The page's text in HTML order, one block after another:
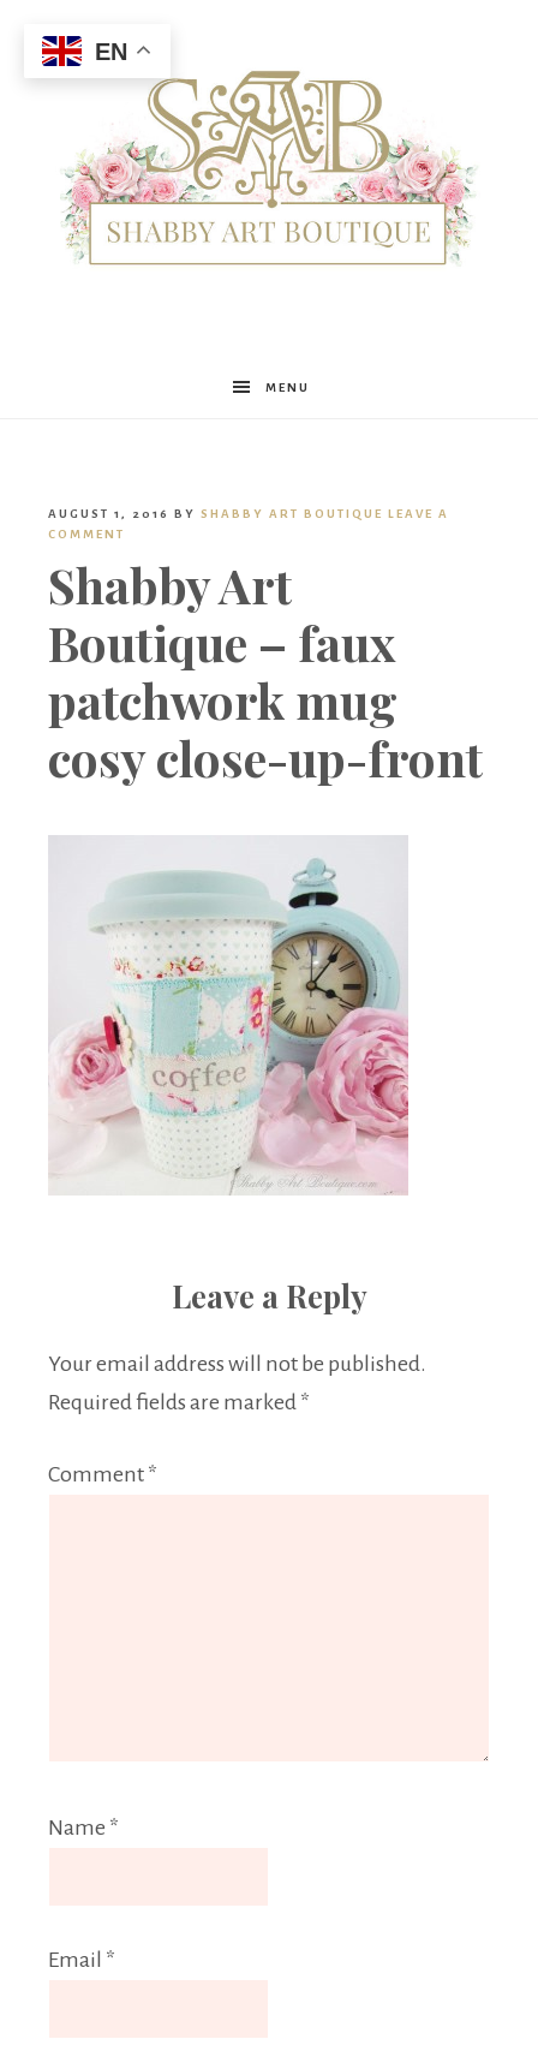
Shabby
Boutique
MENU
AUGUST 1, 2016 BY SHABBY ART BOUTIQUE LEAVE A
COMMENT
Shabby Art
Boutique – faux
patchwork mug
cosy close-up-front
Leave a Reply
Your email address will not be published.
Required fields are marked *
Comment *
Name *
Email *
EN